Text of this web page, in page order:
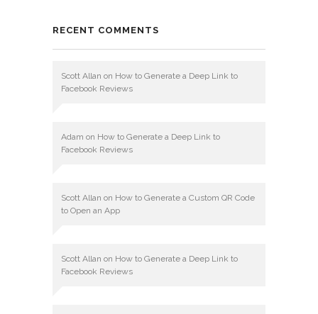
RECENT COMMENTS
Scott Allan on How to Generate a Deep Link to
Facebook Reviews
Adam on How to Generate a Deep Link to
Facebook Reviews
Scott Allan on How to Generate a Custom QR Code
to Open an App
Scott Allan on How to Generate a Deep Link to
Facebook Reviews